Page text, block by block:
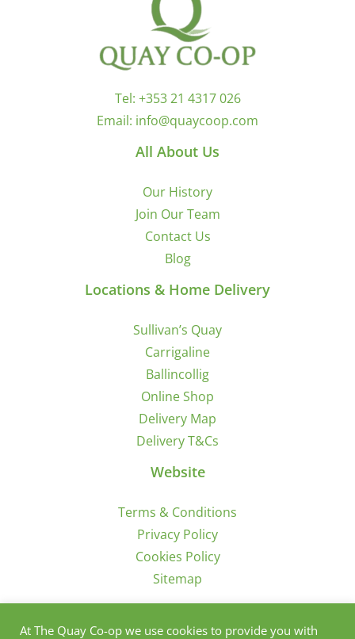
Tel: +353 21 4317 026
Email: info@quaycoop.com
All About Us
Our History
Join Our Team
Contact Us
Blog
Locations & Home Delivery
Sullivan’s Quay
Carrigaline
Ballincollig
Online Shop
Delivery Map
Delivery T&Cs
Website
Terms & Conditions
Privacy Policy
Cookies Policy
Sitemap
Sign Up for Offers/News
At The Quay Co-op we use cookies to provide you with